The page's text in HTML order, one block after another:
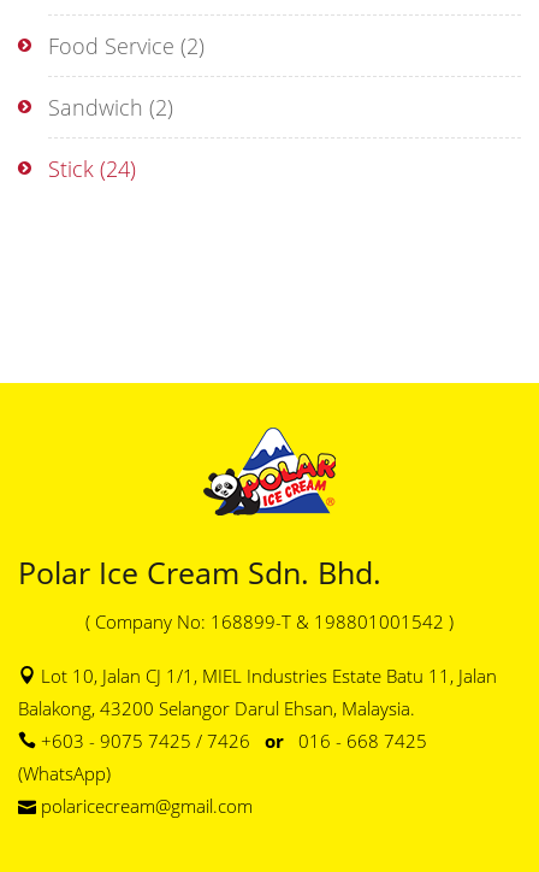
Food Service (2)
Sandwich (2)
Stick (24)
Polar Ice Cream Sdn. Bhd.
( Company No: 168899-T & 198801001542 )
Lot 10, Jalan CJ 1/1, MIEL Industries Estate Batu 11, Jalan
Balakong, 43200 Selangor Darul Ehsan, Malaysia.
+603 - 9075 7425 / 7426 or 016 - 668 7425
(WhatsApp)
polaricecream@gmail.com